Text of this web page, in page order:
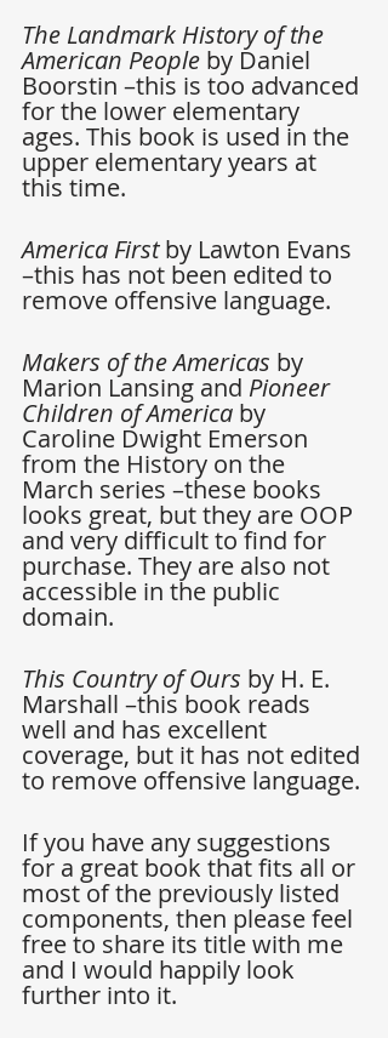
The Landmark History of the
American People by Daniel
Boorstin –this is too advanced
for the lower elementary
ages. This book is used in the
upper elementary years at
this time.
America First by Lawton Evans
–this has not been edited to
remove offensive language.
Makers of the Americas by
Marion Lansing and Pioneer
Children of America by
Caroline Dwight Emerson
from the History on the
March series –these books
looks great, but they are OOP
and very difficult to find for
purchase. They are also not
accessible in the public
domain.
This Country of Ours by H. E.
Marshall –this book reads
well and has excellent
coverage, but it has not edited
to remove offensive language.
If you have any suggestions
for a great book that fits all or
most of the previously listed
components, then please feel
free to share its title with me
and I would happily look
further into it.